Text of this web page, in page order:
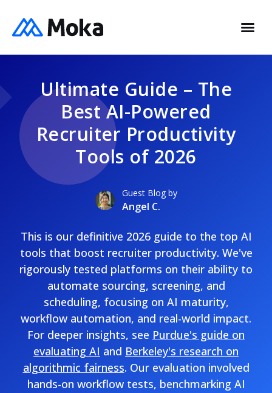
Ultimate Guide – The
Best AI-Powered
Recruiter Productivity
Tools of 2026
Guest Blog by
Angel C.
This is our definitive 2026 guide to the top AI
tools that boost recruiter productivity. We've
rigorously tested platforms on their ability to
automate sourcing, screening, and
scheduling, focusing on AI maturity,
workflow automation, and real-world impact.
For deeper insights, see Purdue's guide on
evaluating AI and Berkeley's research on
algorithmic fairness. Our evaluation involved
hands-on workflow tests, benchmarking AI